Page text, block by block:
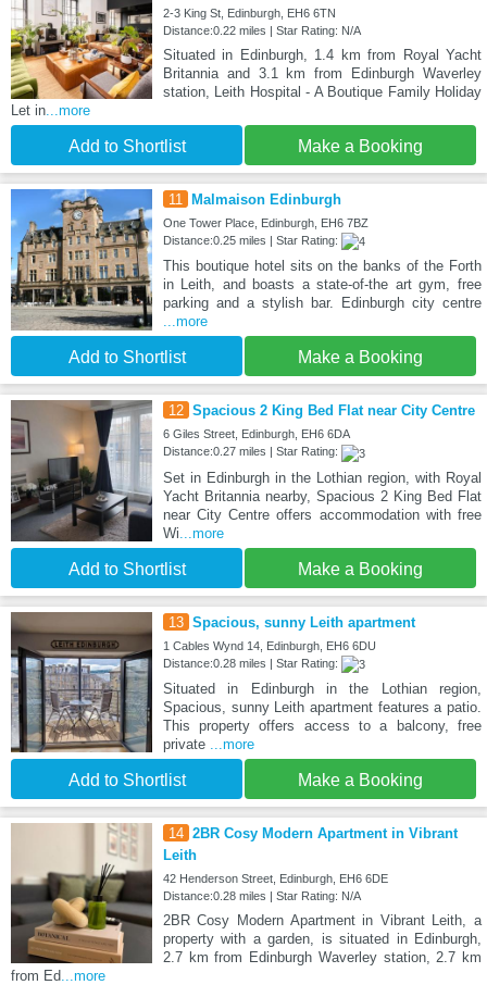
2-3 King St, Edinburgh, EH6 6TN
Distance:0.22 miles | Star Rating: N/A
Situated in Edinburgh, 1.4 km from Royal Yacht
Britannia and 3.1 km from Edinburgh Waverley
station, Leith Hospital - A Boutique Family Holiday
Let in...more
Add to Shortlist Make a Booking
11 Malmaison Edinburgh
One Tower Place, Edinburgh, EH6 7BZ
Distance:0.25 miles | Star Rating:
This boutique hotel sits on the banks of the Forth
in Leith, and boasts a state-of-the art gym, free
parking and a stylish bar. Edinburgh city centre
...more
Add to Shortlist Make a Booking
12 Spacious 2 King Bed Flat near City Centre
6 Giles Street, Edinburgh, EH6 6DA
Distance:0.27 miles | Star Rating:
Set in Edinburgh in the Lothian region, with Royal
Yacht Britannia nearby, Spacious 2 King Bed Flat
near City Centre offers accommodation with free
Wi ...more
Add to Shortlist Make a Booking
13 Spacious, sunny Leith apartment
1 Cables Wynd 14, Edinburgh, EH6 6DU
Distance:0.28 miles | Star Rating:
Situated in Edinburgh in the Lothian region,
Spacious, sunny Leith apartment features a patio.
This property offers access to a balcony, free
private
...more
Add to Shortlist Make a Booking
14 2BR Cosy Modern Apartment in Vibrant
Leith
42 Henderson Street, Edinburgh, EH6 6DE
Distance:0.28 miles | Star Rating: N/A
2BR Cosy Modern Apartment in Vibrant Leith, a
property with a garden, is situated in Edinburgh,
2.7 km from Edinburgh Waverley station, 2.7 km
from Ed ...more